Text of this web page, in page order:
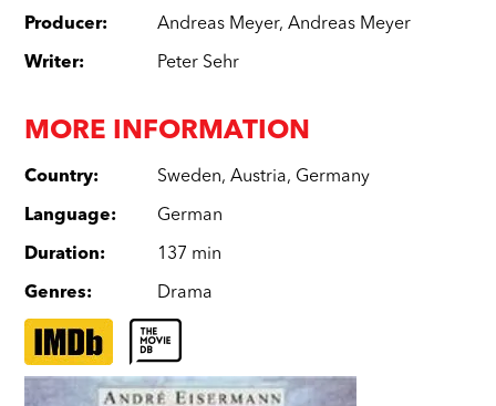
Producer: Andreas Meyer,Andreas Meyer
Writer: Peter Sehr
MORE INFORMATION
Country: Sweden,Austria, Germany
Language: German
Duration: 137 min
Genres: Drama